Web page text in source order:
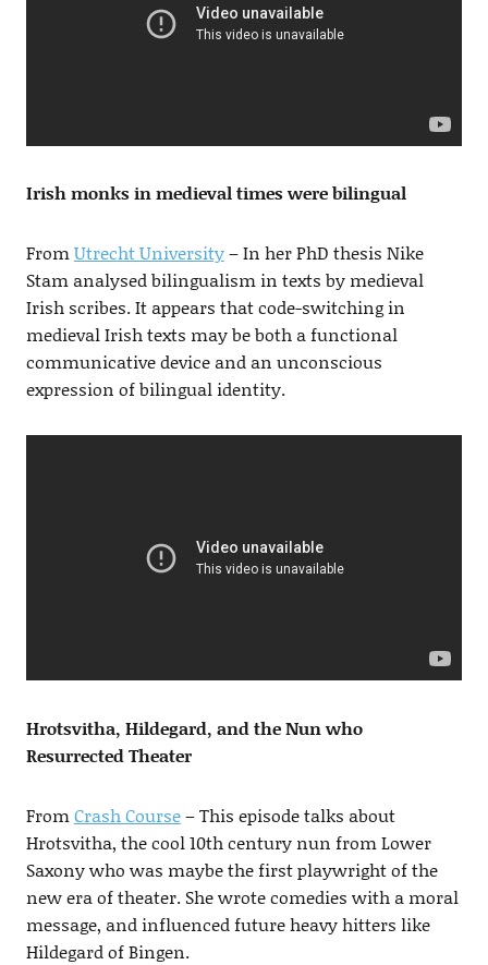
Irish monks in medieval times were bilingual
FromUtrecht University– In her PhD thesis Nike
Stam analysed bilingualism in texts by medieval
Irish scribes. It appears that code-switching in
medieval Irish texts may be both a functional
communicative device and an unconscious
expression of bilingual identity.
Hrotsvitha, Hildegard, and the Nun who
Resurrected Theater
From Crash Course– This episode talks about
Hrotsvitha, the cool 10th century nun from Lower
Saxony who was maybe the first playwright of the
new era of theater. She wrote comedies with a moral
message, and influenced future heavy hitters like
Hildegard of Bingen.